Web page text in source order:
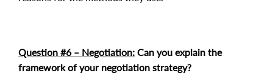
Question #6 – Negotiation: Can you explain the
framework of your negotiation strategy?